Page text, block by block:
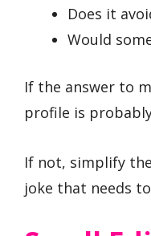
Does it
Would
If the answer to
profile is
If not, simplify
joke that needs